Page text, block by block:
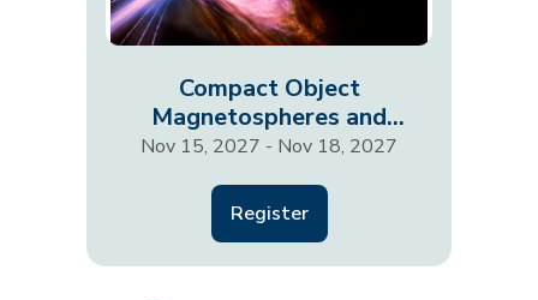
Compact Object
Magnetospheres and
Outflows: A Multi-Scale
Nov 15, 2027 - Nov 18, 2027
Register